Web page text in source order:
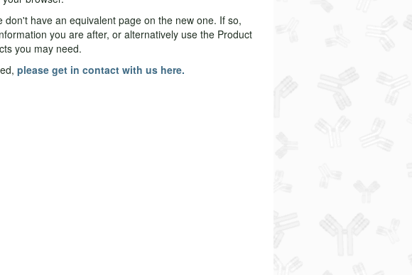
have an equivalent page on the new one. If so,
you are after, or alternatively use the Product
you may need.
please get in contact with us here.